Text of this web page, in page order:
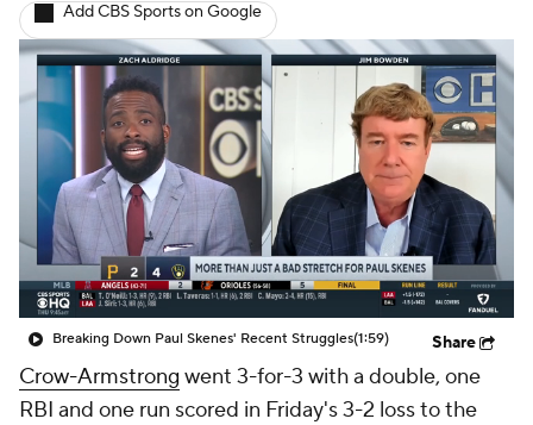
Add CBS Sports on Google
Breaking Down Paul Skenes' Recent Struggles(1:59) Share
Crow-Armstrong went 3-for-3 with a double, one
RBI and one run scored in Friday's 3-2 loss to the